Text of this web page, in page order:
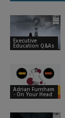
Executive
Education Q&As
Adrian Furnham
- On Your Head